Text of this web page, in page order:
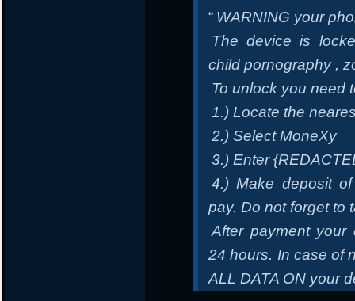
“ WARNING your
The device is
child pornography ,
To unlock you need
1.) Locate the
2.) Select MoneXy
3.) Enter
4.) Make deposit
pay. Do not forget to
After payment your
24 hours. In case of
ALL DATA ON your